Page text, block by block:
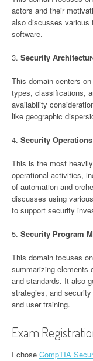
actors and their
also discusses various
software.
3. Security
This domain centers
types, classifications,
availability
like geographic
4. Security
This is the most
operational activities,
of automation and
discusses using
to support security
5. Security Program
This domain focuses
summarizing elements
and standards. It also
strategies, and
and user training.
Exam
I chose CompTIA